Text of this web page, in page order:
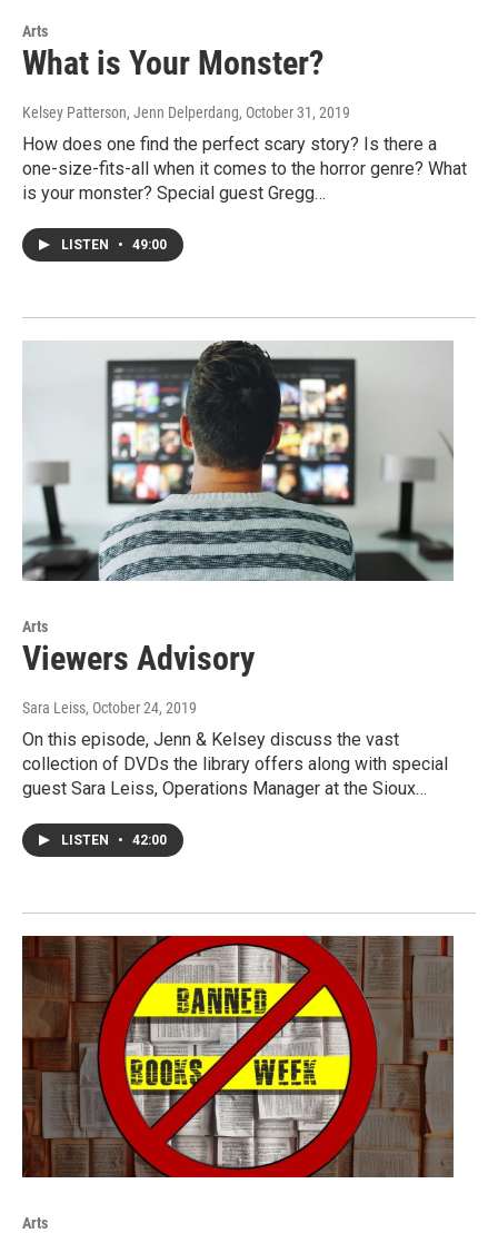
Arts
What is Your Monster?
Kelsey Patterson, Jenn Delperdang, October 31, 2019
How does one find the perfect scary story? Is there a
one-size-fits-all when it comes to the horror genre? What
is your monster? Special guest Gregg…
LISTEN • 49:00
Arts
Viewers Advisory
Sara Leiss, October 24, 2019
On this episode, Jenn & Kelsey discuss the vast
collection of DVDs the library offers along with special
guest Sara Leiss, Operations Manager at the Sioux…
LISTEN • 42:00
Arts